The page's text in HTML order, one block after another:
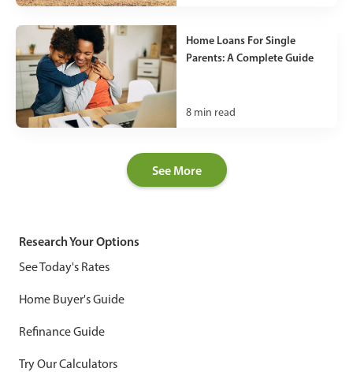
Home Loans For Single
Parents: A Complete Guide
8 min read
See More
Research Your Options
See Today's Rates
Home Buyer's Guide
Refinance Guide
Try Our Calculators